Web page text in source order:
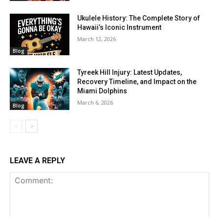
Blog
Ukulele History: The Complete Story of
Hawaii’s Iconic Instrument
March 12, 2026
Blog
Tyreek Hill Injury: Latest Updates,
Recovery Timeline, and Impact on the
Miami Dolphins
March 6, 2026
LEAVE A REPLY